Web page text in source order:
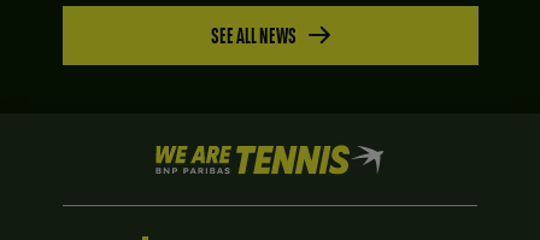
SEE ALL NEWS
We
are
Tennis